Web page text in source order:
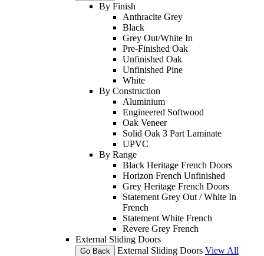
By Finish
Anthracite Grey
Black
Grey Out/White In
Pre-Finished Oak
Unfinished Oak
Unfinished Pine
White
By Construction
Aluminium
Engineered Softwood
Oak Veneer
Solid Oak 3 Part Laminate
UPVC
By Range
Black Heritage French Doors
Horizon French Unfinished
Grey Heritage French Doors
Statement Grey Out / White In
French
Statement White French
Revere Grey French
External Sliding Doors
Go Back External Sliding Doors View All